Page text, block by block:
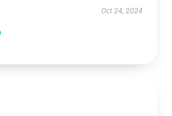
Oct 24, 2024